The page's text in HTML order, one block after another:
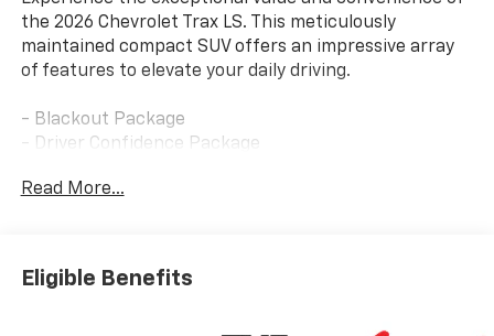
the 2026 Chevrolet Trax LS. This meticulously
maintained compact SUV offers an impressive array
of features to elevate your daily driving.
- Blackout Package
- Driver Confidence Package
- LS Convenience Package
- Black Nameplate
- Body-Color Painted Mirror Caps
Read More...
Eligible Benefits